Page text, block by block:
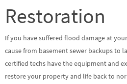
Restoration
If you have suffered flood damage at
cause from basement sewer backups to
certified techs have the equipment and
restore your property and life back to